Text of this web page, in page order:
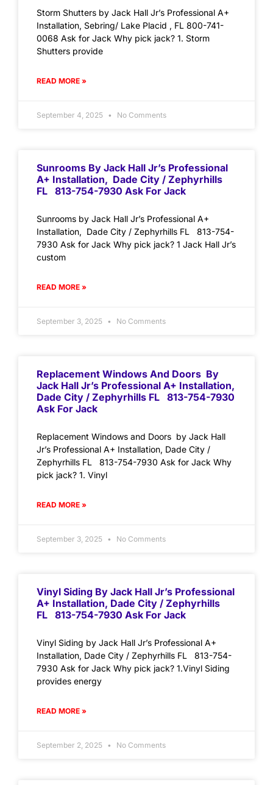
Storm Shutters by Jack Hall Jr’s Professional A+
Installation, Sebring/ Lake Placid , FL 800-741-
0068 Ask for Jack Why pick jack? 1. Storm
Shutters provide
READ MORE »
September 4, 2025 No Comments
Sunrooms By Jack Hall Jr’s Professional
A+ Installation, Dade City / Zephyrhills
FL 813-754-7930 Ask For Jack
Sunrooms by Jack Hall Jr’s Professional A+
Installation, Dade City / Zephyrhills FL 813-754-
7930 Ask for Jack Why pick jack? 1 Jack Hall Jr’s
custom
READ MORE »
September 3, 2025 No Comments
Replacement Windows And Doors By
Jack Hall Jr’s Professional A+ Installation,
Dade City / Zephyrhills FL 813-754-7930
Ask For Jack
Replacement Windows and Doors by Jack Hall
Jr’s Professional A+ Installation, Dade City /
Zephyrhills FL 813-754-7930 Ask for Jack Why
pick jack? 1. Vinyl
READ MORE »
September 3, 2025 No Comments
Vinyl Siding By Jack Hall Jr’s Professional
A+ Installation, Dade City / Zephyrhills
FL 813-754-7930 Ask For Jack
Vinyl Siding by Jack Hall Jr’s Professional A+
Installation, Dade City / Zephyrhills FL 813-754-
7930 Ask for Jack Why pick jack? 1.Vinyl Siding
provides energy
READ MORE »
September 2, 2025 No Comments